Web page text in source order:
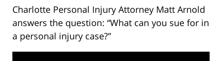
Charlotte Personal Injury Attorney Matt Arnold
answers the question: “What can you sue for in
a personal injury case?”